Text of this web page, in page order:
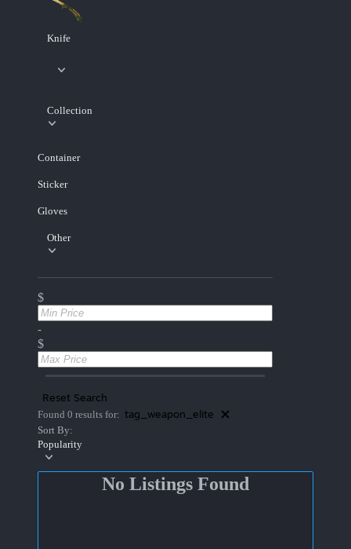
Knife
Collection
Container
Sticker
Gloves
Other
$
-
$
Reset Search
Found 0 results for: tag_weapon_elite
Sort By:
Popularity
No Listings Found